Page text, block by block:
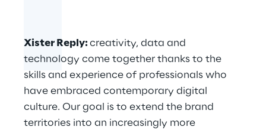
Xister Reply: creativity, data and
technology come together thanks to the
skills and experience of professionals who
have embraced contemporary digital
culture. Our goal is to extend the brand
territories into an increasingly more